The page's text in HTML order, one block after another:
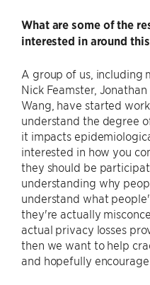
What are some of the
interested in around
A group of us, including
Nick Feamster,
Wang, have started
understand the degree
it impacts
interested in how you
they should be
understanding why
understand what
they're actually
actual privacy losses
then we want to help
and hopefully